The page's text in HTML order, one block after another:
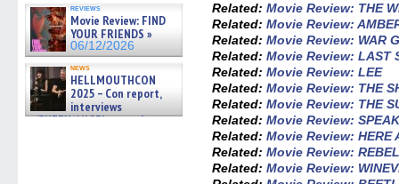
reviews
Movie Review: FIND
YOUR FRIENDS »
06/12/2026
news
HELLMOUTHCON
2025 – Con report,
interviews
w/BUFFY/ANGEL actor James
Related:Movie Review: THE
Related:Movie Review:
Related:Movie Review: WAR
Related:Movie Review: LAST
Related:Movie Review: LEE
Related:Movie Review: THE
Related:Movie Review: THE
Related:Movie Review:
Related:Movie Review: HERE
Related:Movie Review:
Related:Movie Review: